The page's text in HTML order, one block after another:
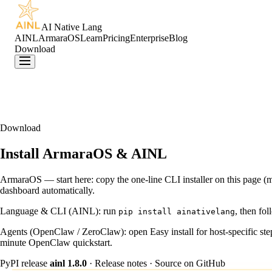
AI Native Lang
AINLArmaraOSLearnPricingEnterpriseBlog
Download
Download
Install ArmaraOS & AINL
ArmaraOS — start here: copy the one-line CLI installer on this page
dashboard automatically.
Language & CLI (AINL): run pip install ainativelang, then
Agents (OpenClaw / ZeroClaw): open Easy install for host-specific
minute OpenClaw quickstart.
PyPI release ainl 1.8.0 · Release notes · Source on GitHub